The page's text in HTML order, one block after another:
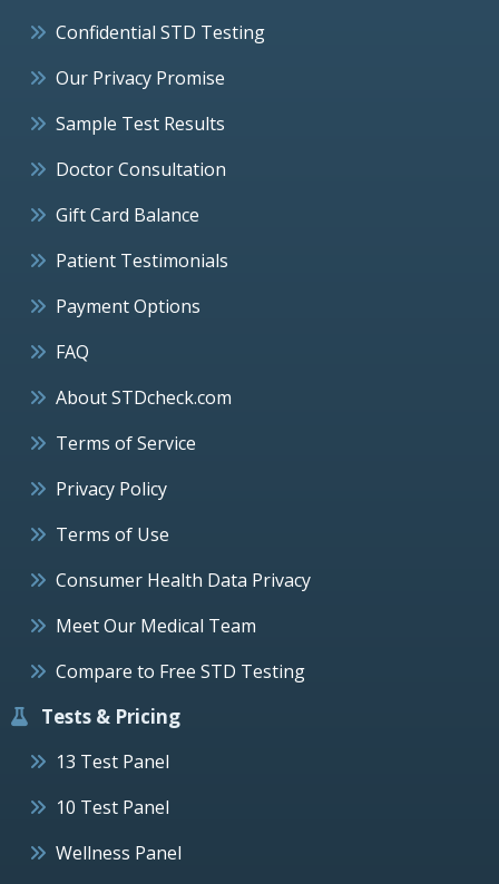
Confidential STD Testing
Our Privacy Promise
Sample Test Results
Doctor Consultation
Gift Card Balance
Patient Testimonials
Payment Options
FAQ
About STDcheck.com
Terms of Service
Privacy Policy
Terms of Use
Consumer Health Data Privacy
Meet Our Medical Team
Compare to Free STD Testing
Tests & Pricing
13 Test Panel
10 Test Panel
Wellness Panel